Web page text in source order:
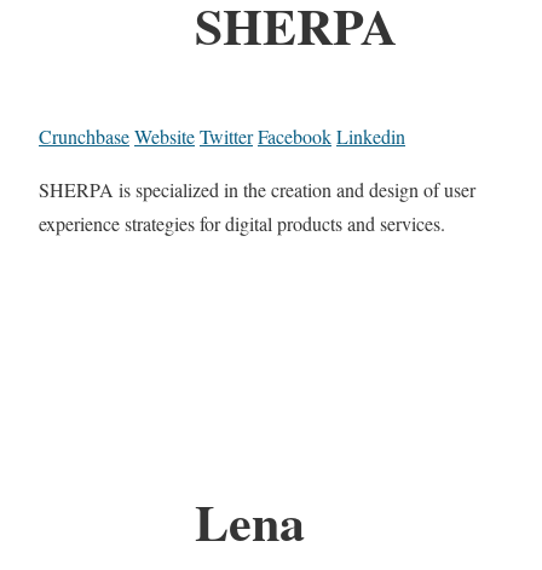
SHERPA
CrunchbaseWebsiteTwitterFacebookLinkedin
SHERPA is specialized in the creation and design of user
experience strategies for digital products and services.
Lena